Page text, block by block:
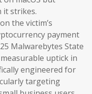
it strikes.
the victim’s
payment
Malwarebytes State
uptick in
engineered for
targeting